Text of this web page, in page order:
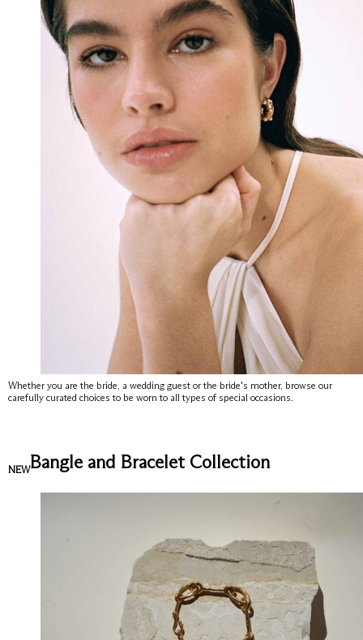
Whether you are the bride, a wedding guest or the bride's mother, browse our
carefully curated choices to be worn to all types of special occasions.
NEWBangle and Bracelet Collection